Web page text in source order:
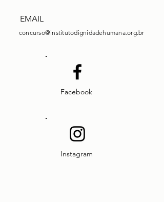
EMAIL
concurso@institutodignidadehumana.org.br
Facebook
Instagram